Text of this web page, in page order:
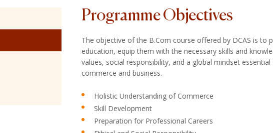
Programme Objectives
The objective of the B.Com course offered by DCAS is
education, equip them with the necessary skills and
values, social responsibility, and a global mindset
commerce and business.
Holistic Understanding of Commerce
Skill Development
Preparation for Professional Careers